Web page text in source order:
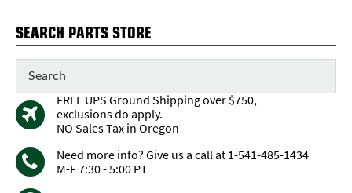
SEARCH PARTS STORE
FREE UPS Ground Shipping over $750,
exclusions do apply.
NO Sales Tax in Oregon
Need more info? Give us a call at 1-541-485-1434
M-F 7:30 - 5:00 PT